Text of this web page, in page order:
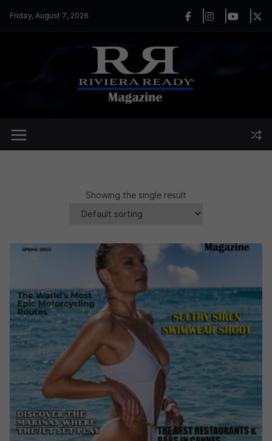
Friday, August 7, 2026
Showing the single result